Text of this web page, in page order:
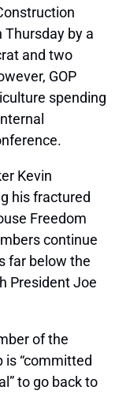
by a
and two
GOP
spending
Kevin
his fractured
Freedom
continue
far below the
President Joe
of the
is “committed
to go back to